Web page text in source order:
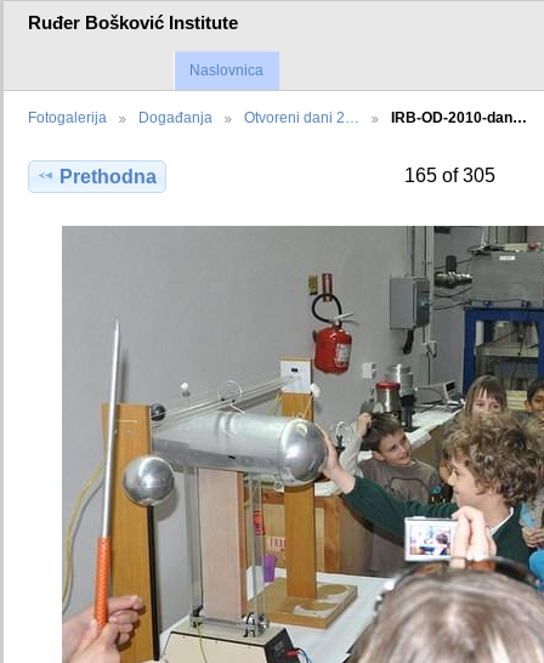
Ruđer Bošković Institute
Naslovnica
Fotogalerija Događanja Otvoreni dani 2… IRB-OD-2010-dan…
Prethodna 165 of 305